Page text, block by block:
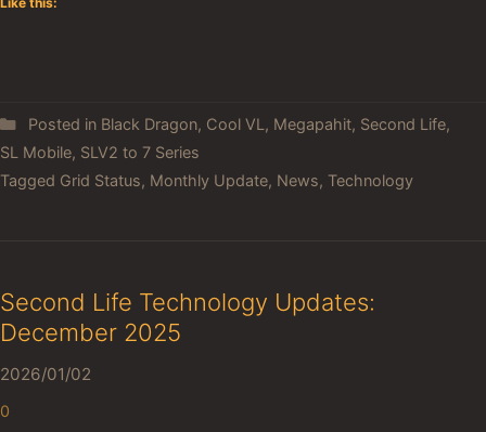
Posted in Black Dragon, Cool VL, Megapahit, Second Life,
SL Mobile, SLV2 to 7 Series
Tagged Grid Status, Monthly Update, News, Technology
Second Life Technology Updates:
December 2025
2026/01/02
0